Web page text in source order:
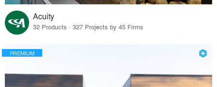
Acuity
32 Products · 327 Projects by 45 Firms
PREMIUM